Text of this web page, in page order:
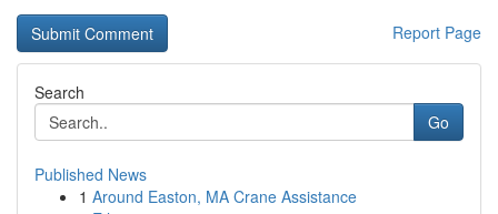
Report Page
Search
Go
Published News
1 Around Easton, MA Crane Assistance